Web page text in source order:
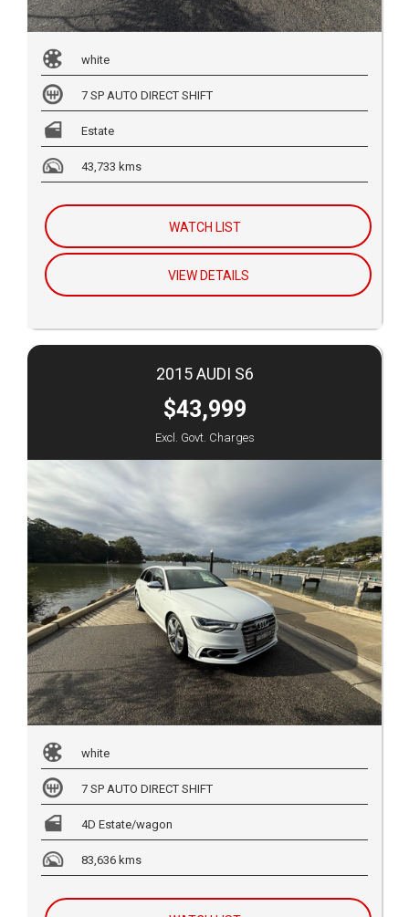
white
7 SP AUTO DIRECT SHIFT
Estate
43,733 kms
WATCH LIST
VIEW DETAILS
2015 AUDI S6
$43,999
Excl. Govt. Charges
white
7 SP AUTO DIRECT SHIFT
4D Estate/wagon
83,636 kms